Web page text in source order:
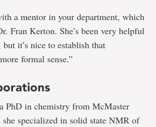
a mentor in your department, which
Fran Kerton. She’s been very helpful
it’s nice to establish that
formal sense.”
PhD in chemistry from McMaster
specialized in solid state NMR of